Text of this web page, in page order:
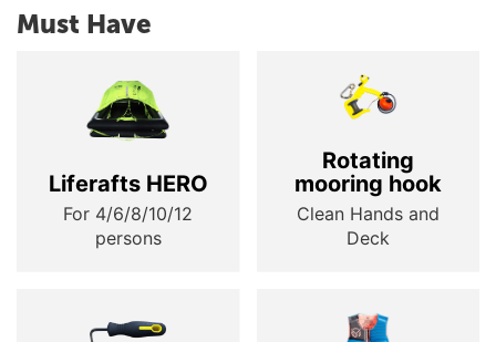
Must Have
Liferafts HERO
For 4/6/8/10/12
persons
Rotating
mooring hook
Clean Hands and
Deck